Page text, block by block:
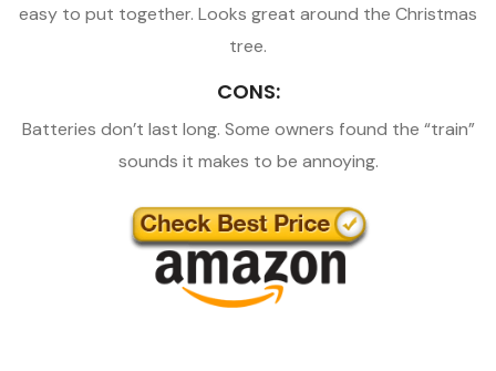
easy to put together. Looks great around the Christmas
tree.
CONS:
Batteries don’t last long. Some owners found the “train”
sounds it makes to be annoying.